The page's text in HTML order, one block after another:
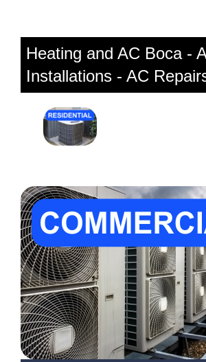
Heating and AC Boca -
Installations - AC